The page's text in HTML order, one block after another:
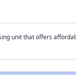
unit that offers